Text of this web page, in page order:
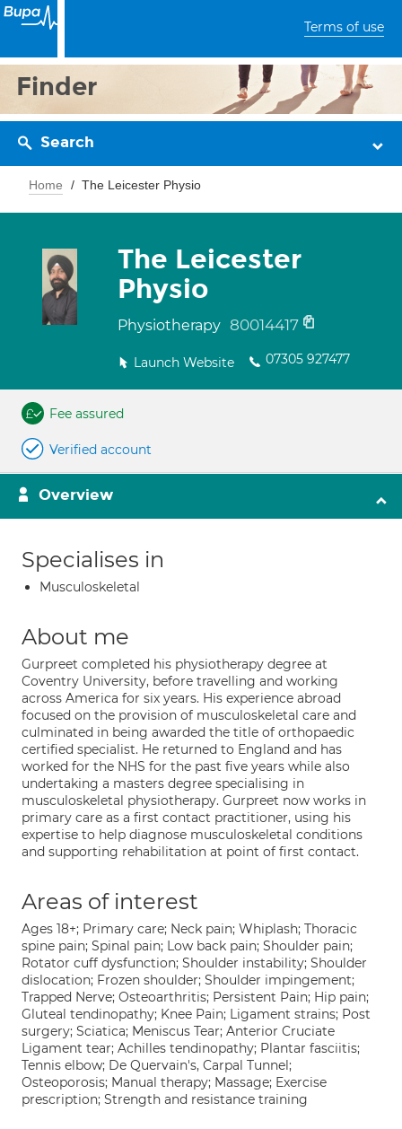
Terms of use
Finder
Search
Home The Leicester Physio
The Leicester
Physio
Physiotherapy 80014417
Launch Website 07305 927477
Fee assured
Verified account
Overview
Specialises in
Musculoskeletal
About me
Gurpreet completed his physiotherapy degree at
Coventry University, before travelling and working
across America for six years. His experience abroad
focused on the provision of musculoskeletal care and
culminated in being awarded the title of orthopaedic
certified specialist. He returned to England and has
worked for the NHS for the past five years while also
undertaking a masters degree specialising in
musculoskeletal physiotherapy. Gurpreet now works in
primary care as a first contact practitioner, using his
expertise to help diagnose musculoskeletal conditions
and supporting rehabilitation at point of first contact.
Areas of interest
Ages 18+; Primary care; Neck pain; Whiplash; Thoracic
spine pain; Spinal pain; Low back pain; Shoulder pain;
Rotator cuff dysfunction; Shoulder instability; Shoulder
dislocation; Frozen shoulder; Shoulder impingement;
Trapped Nerve; Osteoarthritis; Persistent Pain; Hip pain;
Gluteal tendinopathy; Knee Pain; Ligament strains; Post
surgery; Sciatica; Meniscus Tear; Anterior Cruciate
Ligament tear; Achilles tendinopathy; Plantar fasciitis;
Tennis elbow; De Quervain's, Carpal Tunnel;
Osteoporosis; Manual therapy; Massage; Exercise
prescription; Strength and resistance training